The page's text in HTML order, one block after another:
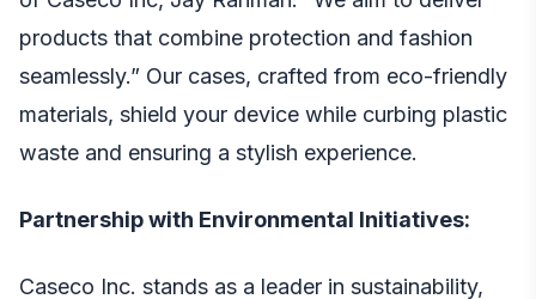
products that combine protection and fashion
seamlessly.” Our cases, crafted from eco-friendly
materials, shield your device while curbing plastic
waste and ensuring a stylish experience.
Partnership with Environmental Initiatives:
Caseco Inc. stands as a leader in sustainability,